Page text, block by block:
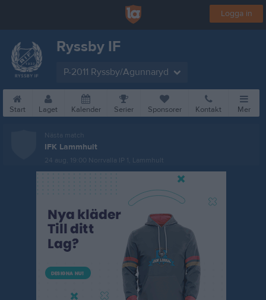
Logga in
Ryssby IF
P-2011 Ryssby/Agunnaryd
Start Laget Kalender Serier Sponsorer Kontakt Mer
Nästa match
IFK Lammhult
24 aug, 19:00 Norrvalla IP 1, Lammhult